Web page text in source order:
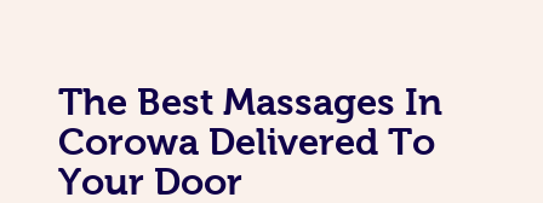
The Best Massages In
Corowa Delivered To
Your Door